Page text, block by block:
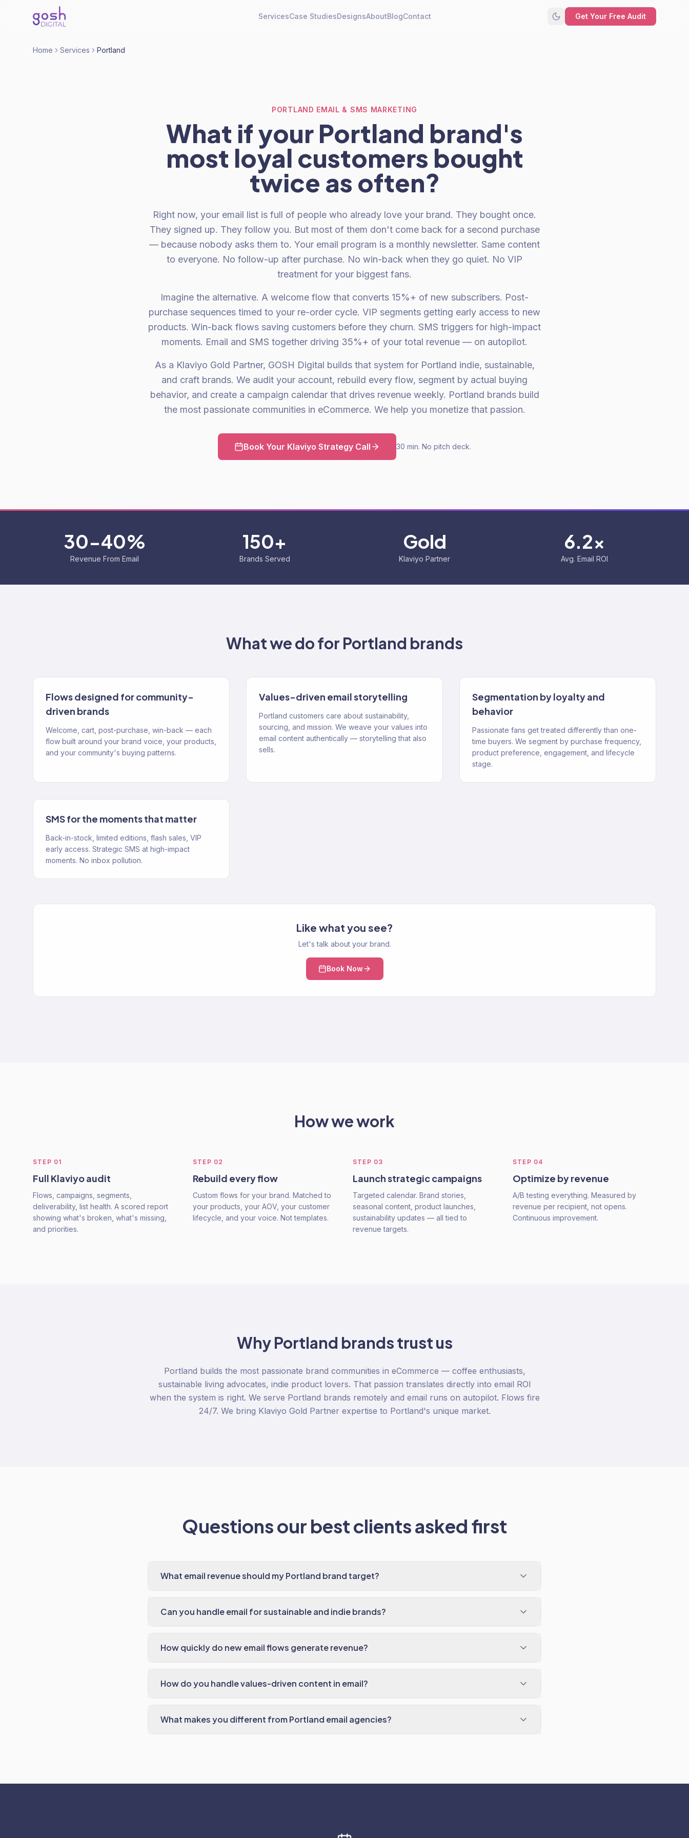
ServicesCase StudiesDesignsAboutBlogContact Get Your Free Audit
Home Services Portland
PORTLAND EMAIL & SMS MARKETING
What if your Portland brand's
most loyal customers bought
twice as often?
Right now, your email list is full of people who already love your brand. They bought once.
They signed up. They follow you. But most of them don't come back for a second purchase
— because nobody asks them to. Your email program is a monthly newsletter. Same content
to everyone. No follow-up after purchase. No win-back when they go quiet. No VIP
treatment for your biggest fans.
Imagine the alternative. A welcome flow that converts 15%+ of new subscribers. Post-
purchase sequences timed to your re-order cycle. VIP segments getting early access to new
products. Win-back flows saving customers before they churn. SMS triggers for high-impact
moments. Email and SMS together driving 35%+ of your total revenue — on autopilot.
As a Klaviyo Gold Partner, GOSH Digital builds that system for Portland indie, sustainable,
and craft brands. We audit your account, rebuild every flow, segment by actual buying
behavior, and create a campaign calendar that drives revenue weekly. Portland brands build
the most passionate communities in eCommerce. We help you monetize that passion.
Book Your Klaviyo Strategy Call 30 min. No pitch deck.
30-40%
Revenue From Email
150+
Brands Served
Gold
Klaviyo Partner
6.2x
Avg. Email ROI
What we do for Portland brands
Flows designed for community-
driven brands
Welcome, cart, post-purchase, win-back — each
flow built around your brand voice, your products,
and your community's buying patterns.
Values-driven email storytelling
Portland customers care about sustainability,
sourcing, and mission. We weave your values into
email content authentically — storytelling that also
sells.
Segmentation by loyalty and
behavior
Passionate fans get treated differently than one-
time buyers. We segment by purchase frequency,
product preference, engagement, and lifecycle
stage.
SMS for the moments that matter
Back-in-stock, limited editions, flash sales, VIP
early access. Strategic SMS at high-impact
moments. No inbox pollution.
Like what you see?
Let's talk about your brand.
Book Now
How we work
STEP 01
Full Klaviyo audit
Flows, campaigns, segments,
deliverability, list health. A scored report
showing what's broken, what's missing,
and priorities.
STEP 02
Rebuild every flow
Custom flows for your brand. Matched to
your products, your AOV, your customer
lifecycle, and your voice. Not templates.
STEP 03
Launch strategic campaigns
Targeted calendar. Brand stories,
seasonal content, product launches,
sustainability updates — all tied to
revenue targets.
STEP 04
Optimize by revenue
A/B testing everything. Measured by
revenue per recipient, not opens.
Continuous improvement.
WhyPortland brands trust us
Portland builds the most passionate brand communities in eCommerce — coffee enthusiasts,
sustainable living advocates, indie product lovers. That passion translates directly into email ROI
when the system is right. We serve Portland brands remotely and email runs on autopilot. Flows fire
24/7. We bring Klaviyo Gold Partner expertise to Portland's unique market.
Questions our best clients asked first
What email revenue should my Portland brand target?
Can you handle email for sustainable and indie brands?
How quickly do new email flows generate revenue?
How do you handle values-driven content in email?
What makes you different from Portland email agencies?